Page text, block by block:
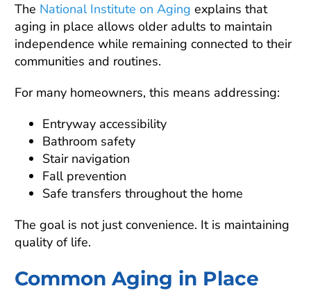
The National Institute on Aging explains that
aging in place allows older adults to maintain
independence while remaining connected to their
communities and routines.
For many homeowners, this means addressing:
Entryway accessibility
Bathroom safety
Stair navigation
Fall prevention
Safe transfers throughout the home
The goal is not just convenience. It is maintaining
quality of life.
Common Aging in Place